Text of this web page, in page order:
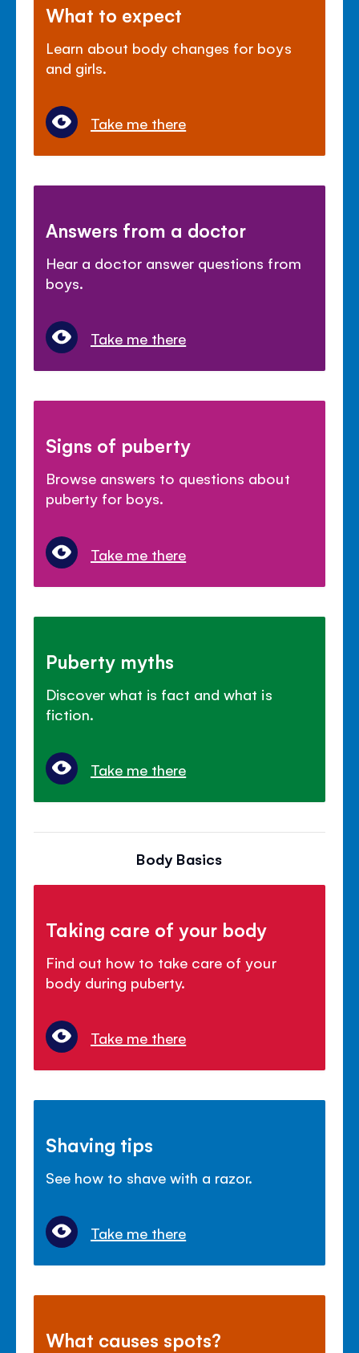
What to expect
Learn about body changes for boys
and girls.
Take me there
Answers from a doctor
Hear a doctor answer questions from
boys.
Take me there
Signs of puberty
Browse answers to questions about
puberty for boys.
Take me there
Puberty myths
Discover what is fact and what is
fiction.
Take me there
Body Basics
Taking care of your body
Find out how to take care of your
body during puberty.
Take me there
Shaving tips
See how to shave with a razor.
Take me there
What causes spots?